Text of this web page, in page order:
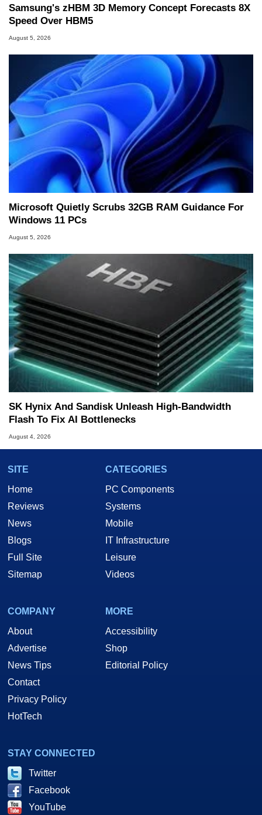
Samsung's zHBM 3D Memory Concept Forecasts 8X
Speed Over HBM5
August 5, 2026
Microsoft Quietly Scrubs 32GB RAM Guidance For
Windows 11 PCs
August 5, 2026
SK Hynix And Sandisk Unleash High-Bandwidth
Flash To Fix AI Bottlenecks
August 4, 2026
SITE
Home
Reviews
News
Blogs
Full Site
Sitemap
CATEGORIES
PC Components
Systems
Mobile
IT Infrastructure
Leisure
Videos
COMPANY
About
Advertise
News Tips
Contact
Privacy Policy
HotTech
MORE
Accessibility
Shop
Editorial Policy
STAY CONNECTED
Twitter
Facebook
YouTube